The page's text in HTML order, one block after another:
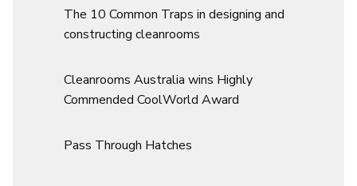
The 10 Common Traps in designing and
constructing cleanrooms
Cleanrooms Australia wins Highly
Commended CoolWorld Award
Pass Through Hatches